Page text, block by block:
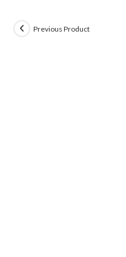
Previous Product